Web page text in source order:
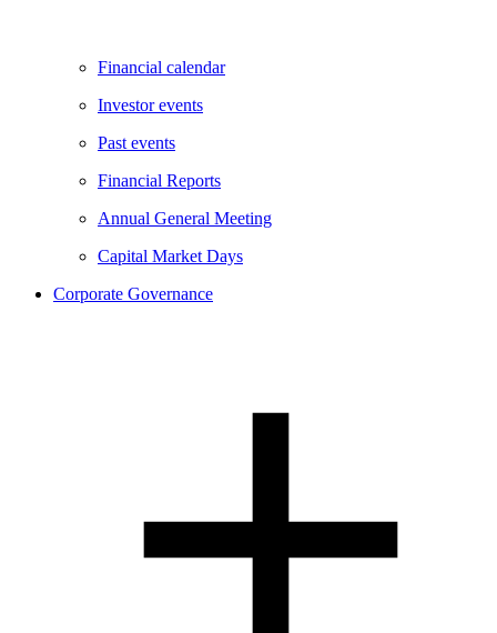
Financial calendar
Investor events
Past events
Financial Reports
Annual General Meeting
Capital Market Days
Corporate Governance